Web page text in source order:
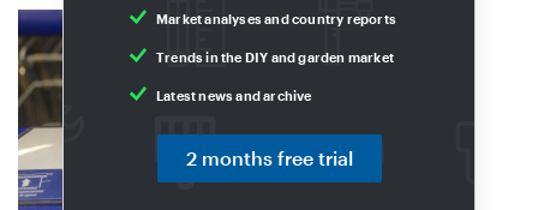
Market analyses and country reports
Trends in the DIY and garden market
Latest news and archive
2 months free trial